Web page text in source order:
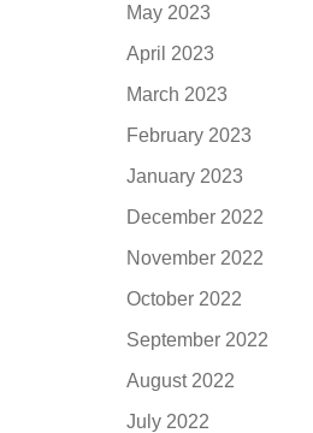
May 2023
April 2023
March 2023
February 2023
January 2023
December 2022
November 2022
October 2022
September 2022
August 2022
July 2022